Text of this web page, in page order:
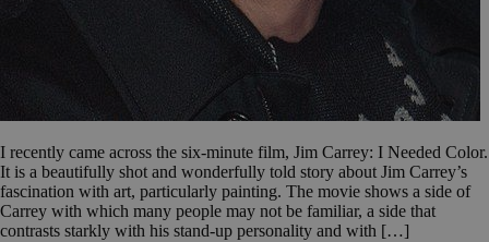
I recently came across the six-minute film, Jim Carrey: I Needed Color.
It is a beautifully shot and wonderfully told story about Jim Carrey’s
fascination with art, particularly painting. The movie shows a side of
Carrey with which many people may not be familiar, a side that
contrasts starkly with his stand-up personality and with […]